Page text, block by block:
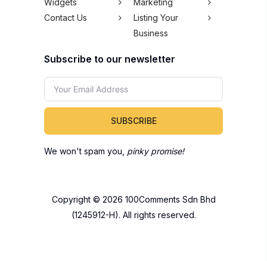
Widgets
Marketing
Contact Us
Listing Your
Business
Subscribe to our newsletter
SUBSCRIBE
We won't spam you, pinky promise!
Copyright © 2026 100Comments Sdn Bhd
(1245912-H). All rights reserved.